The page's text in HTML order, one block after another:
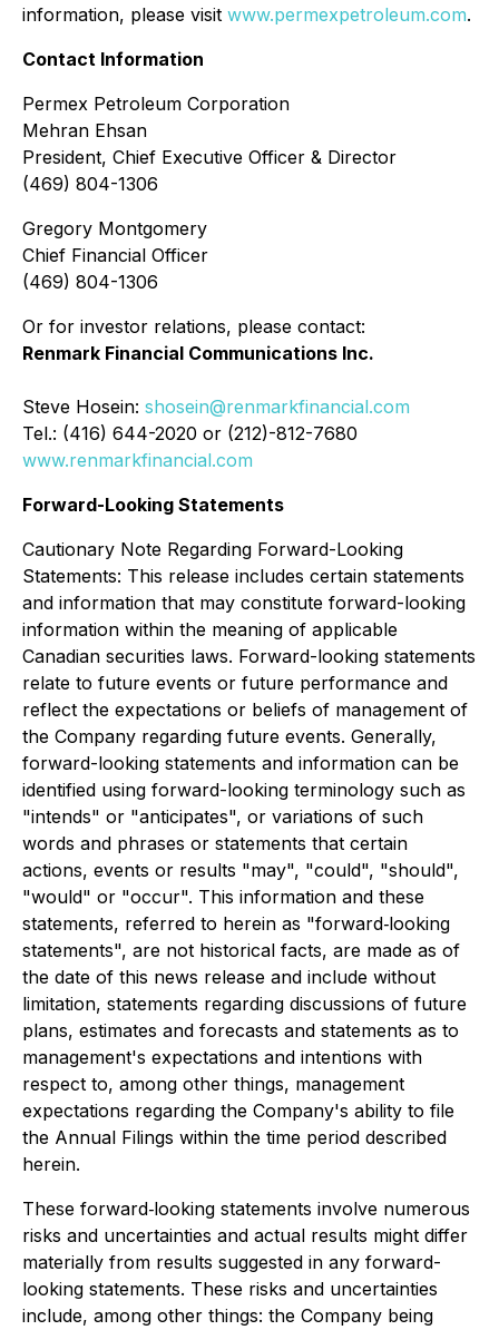
information, please visit www.permexpetroleum.com.
Contact Information
Permex Petroleum Corporation
Mehran Ehsan
President, Chief Executive Officer & Director
(469) 804-1306
Gregory Montgomery
Chief Financial Officer
(469) 804-1306
Or for investor relations, please contact:
Renmark Financial Communications Inc.
Steve Hosein: shosein@renmarkfinancial.com
Tel.: (416) 644-2020 or (212)-812-7680
www.renmarkfinancial.com
Forward-Looking Statements
Cautionary Note Regarding Forward-Looking
Statements: This release includes certain statements
and information that may constitute forward-looking
information within the meaning of applicable
Canadian securities laws. Forward-looking statements
relate to future events or future performance and
reflect the expectations or beliefs of management of
the Company regarding future events. Generally,
forward-looking statements and information can be
identified using forward-looking terminology such as
"intends" or "anticipates", or variations of such
words and phrases or statements that certain
actions, events or results "may", "could", "should",
"would" or "occur". This information and these
statements, referred to herein as "forward‐looking
statements", are not historical facts, are made as of
the date of this news release and include without
limitation, statements regarding discussions of future
plans, estimates and forecasts and statements as to
management's expectations and intentions with
respect to, among other things, management
expectations regarding the Company's ability to file
the Annual Filings within the time period described
herein.
These forward‐looking statements involve numerous
risks and uncertainties and actual results might differ
materially from results suggested in any forward-
looking statements. These risks and uncertainties
include, among other things: the Company being